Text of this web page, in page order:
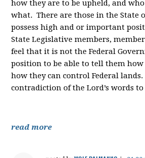
how they are to be upheld, and
what. There are those in the State
possess high and or important
State Legislative members,
feel that it is not the Federal
position to be able to tell them
how they can control Federal
contradiction of the Lord’s words to
read more